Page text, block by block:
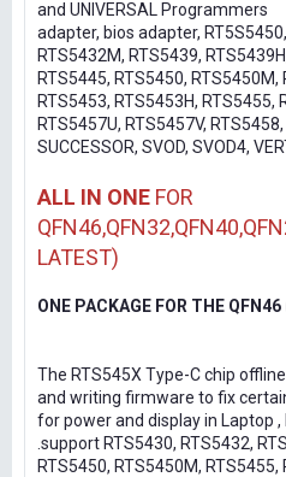
and UNIVERSAL Programmers
adapter, bios adapter,
RTS5432M, RTS5439,
RTS5445, RTS5450, RTS5450M,
RTS5453, RTS5453H, RTS5455,
RTS5457U, RTS5457V,
SUCCESSOR, SVOD, SVOD4,
ALL IN ONE FOR
LATEST)
ONE PACKAGE FOR THE
The RTS545X Type-C chip
and writing firmware to fix
for power and display in Laptop ,
.support RTS5430, RTS5432,
RTS5450, RTS5450M,